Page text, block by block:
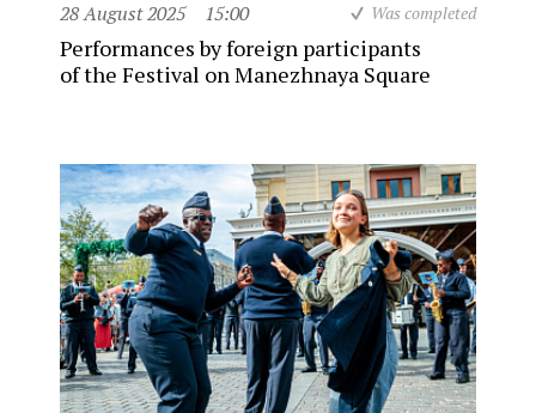
28 August 2025 15:00 Was completed
Performances by foreign participants
of the Festival on Manezhnaya Square